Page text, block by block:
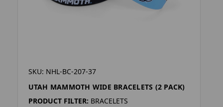
SKU: NHL-BC-207-37
UTAH MAMMOTH WIDE BRACELETS (2 PACK)
PRODUCT FILTER: BRACELETS